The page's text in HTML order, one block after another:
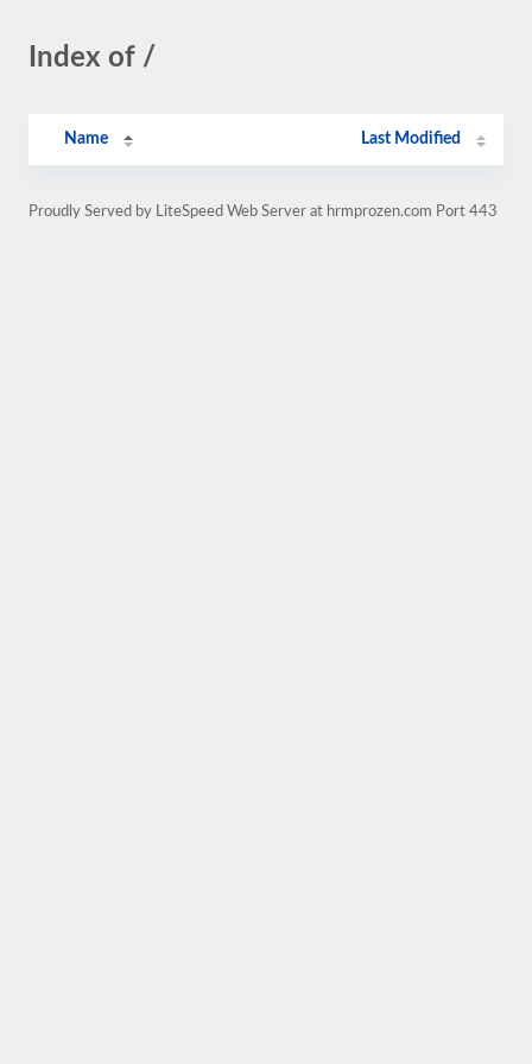
Index of /
Name Last Modified
Proudly Served by LiteSpeed Web Server at hrmprozen.com Port 443